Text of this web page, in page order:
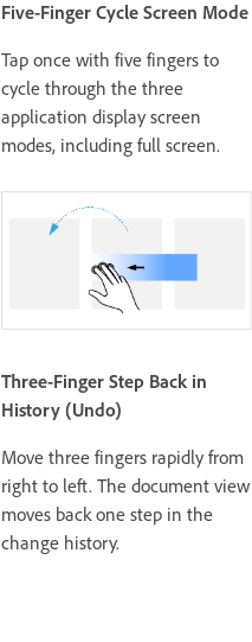
Five-Finger Cycle Screen Mode
Tap once with five fingers to
cycle through the three
application display screen
modes, including full screen.
Three-Finger Step Back in
History (Undo)
Move three fingers rapidly from
right to left. The document view
moves back one step in the
change history.